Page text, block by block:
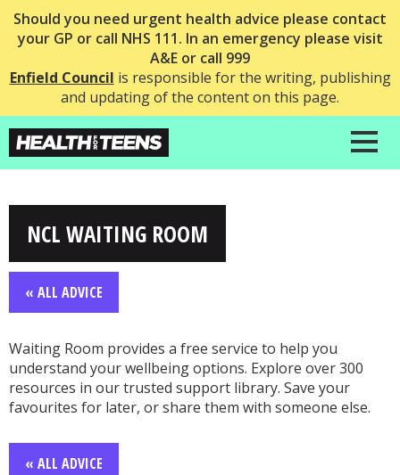
Should you need urgent health advice please contact
your GP or call NHS 111. In an emergency please visit
A&E or call 999
Enfield Council is responsible for the writing, publishing
and updating of the content on this page.
NCL WAITING ROOM
« ALL ADVICE
Waiting Room provides a free service to help you
understand your wellbeing options. Explore over 300
resources in our trusted support library. Save your
favourites for later, or share them with someone else.
« ALL ADVICE